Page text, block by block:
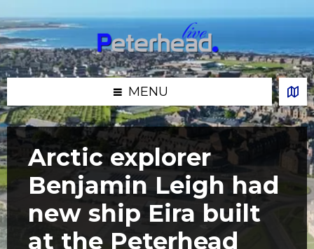
to
content
to
left
sidebar
to
right
sidebar
to
footer
MENU
Arctic explorer
Benjamin Leigh had
new ship Eira built
at the Peterhead